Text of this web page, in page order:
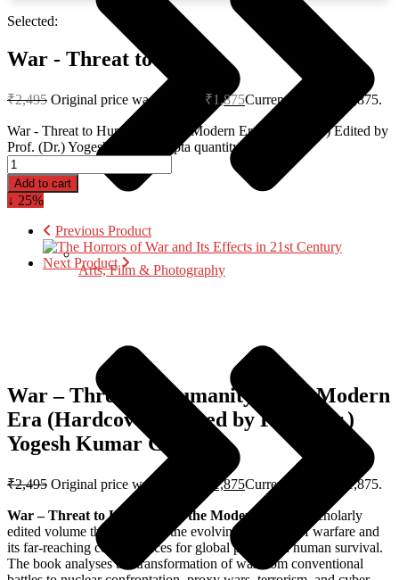
Arts, Film & Photography
Selected:
War - Threat to…
₹2,495 Original price was: ₹2,495. ₹1,875Current price is: ₹1,875.
War - Threat to Humanity in the Modern Era (Hardcover) Edited by
Prof. (Dr.) Yogesh Kumar Gupta quantity
Add to cart
↓ 25%
Previous Product
Next Product
War – Threat to Humanity in the Modern
Era (Hardcover) Edited by Prof. (Dr.)
Yogesh Kumar Gupta
₹2,495 Original price was: ₹2,495. 1,875Current price is: ₹1,875.
War – Threat to Humanity in the Modern Era
is a scholarly
edited volume that examines the evolving character of warfare and
its far-reaching consequences for global peace and human survival.
The book analyses the transformation of war from conventional